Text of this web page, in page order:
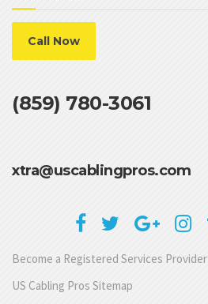
Call Now
(859) 780-3061
xtra@uscablingpros.com
Become a Registered Services Provider
US Cabling Pros Sitemap